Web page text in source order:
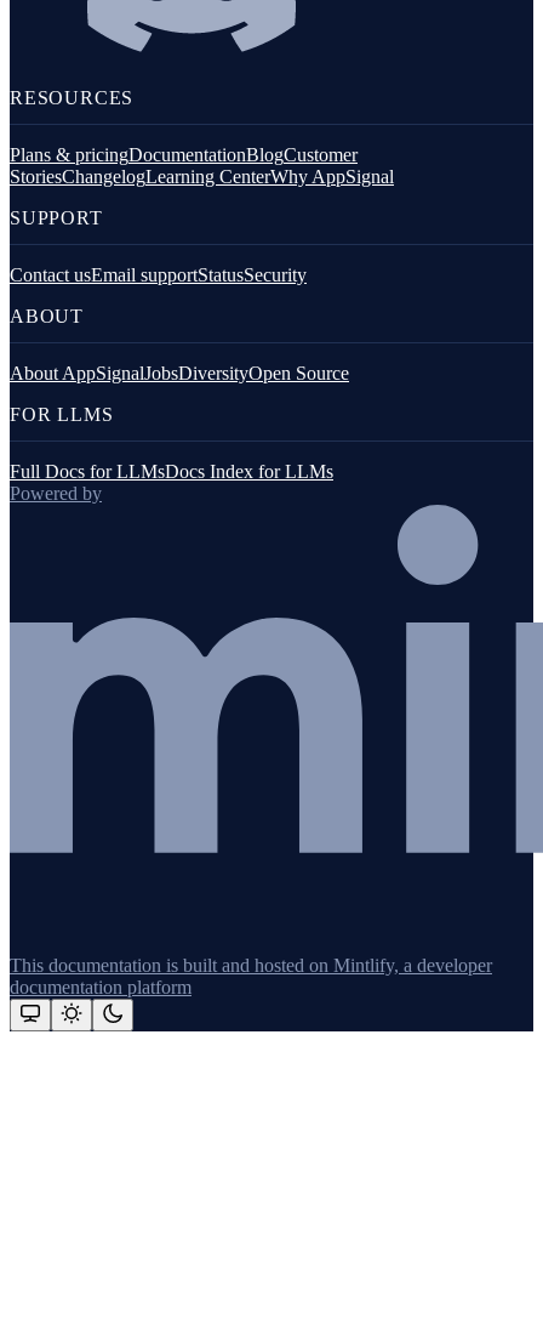
RESOURCES
Plans & pricingDocumentationBlogCustomer
StoriesChangelogLearning CenterWhy AppSignal
SUPPORT
Contact usEmail supportStatusSecurity
ABOUT
About AppSignalJobsDiversityOpen Source
FOR LLMS
Full Docs for LLMsDocs Index for LLMs
Powered by
This documentation is built and hosted on Mintlify, a developer
documentation platform